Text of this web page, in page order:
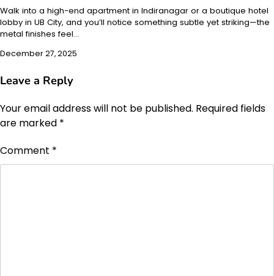
Walk into a high-end apartment in Indiranagar or a boutique hotel
lobby in UB City, and you’ll notice something subtle yet striking—the
metal finishes feel…
December 27, 2025
Leave a Reply
Your email address will not be published. Required fields
are marked *
Comment *